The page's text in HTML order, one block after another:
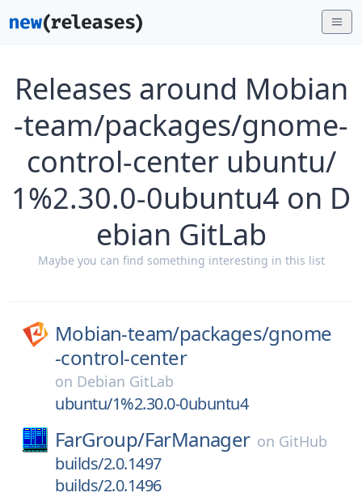
Releases around Mobian
-team/packages/gnome-
control-center ubuntu/
1%2.30.0-0ubuntu4 on D
ebian GitLab
Maybe you can find something interesting in this list
Mobian-team/packages/gnome
-control-center
on Debian GitLab
ubuntu/1%2.30.0-0ubuntu4
FarGroup/FarManager on GitHub
builds/2.0.1497
builds/2.0.1496